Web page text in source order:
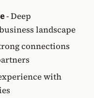
- Deep
landscape
connections
with